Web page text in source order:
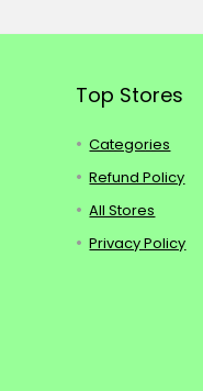
Top Stores
Categories
Refund Policy
All Stores
Privacy Policy